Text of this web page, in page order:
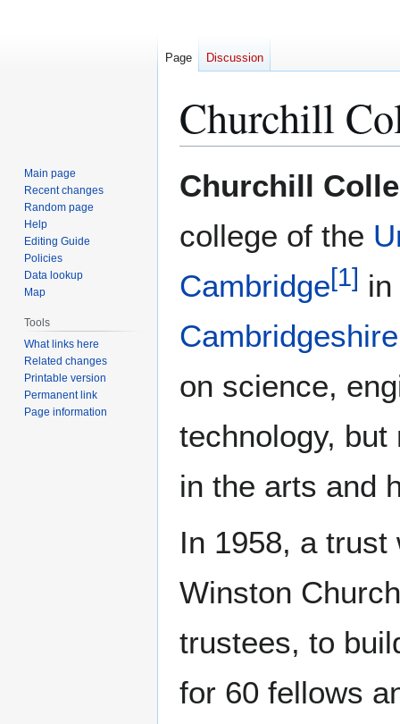
Churchill
to
to
Churchill
college of the
Cambridge[1] in
Cambridgeshire
on science,
technology,
in the arts and
In 1958, a
Winston
trustees, to
for 60 fellows
Page Discussion
Main page
Recent changes
Random page
Help
Editing Guide
Policies
Data lookup
Map
Tools
What links here
Related changes
Printable version
Permanent link
Page information